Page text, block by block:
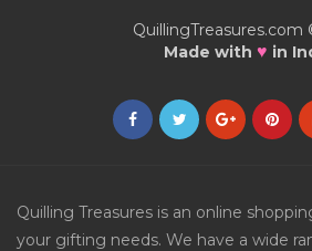
QuillingTreasures.com
Made with ♥ in
Quilling Treasures is an online
your gifting needs. We have a wide